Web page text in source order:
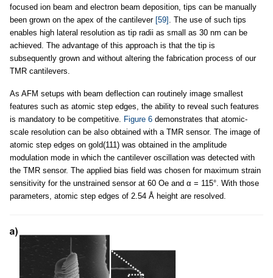
focused ion beam and electron beam deposition, tips can be manually
been grown on the apex of the cantilever [59]
. The use of such tips
enables high lateral resolution as tip radii as small as 30 nm can be
achieved. The advantage of this approach is that the tip is
subsequently grown and without altering the fabrication process of our
TMR cantilevers.
As AFM setups with beam deflection can routinely image smallest
features such as atomic step edges, the ability to reveal such features
is mandatory to be competitive.
Figure 6 demonstrates that atomic-
scale resolution can be also obtained with a TMR sensor. The image of
atomic step edges on gold(111) was obtained in the amplitude
modulation mode in which the cantilever oscillation was detected with
the TMR sensor. The applied bias field was chosen for maximum strain
sensitivity for the unstrained sensor at 60 Oe and α = 115°. With those
parameters, atomic step edges of 2.54 Å height are resolved.